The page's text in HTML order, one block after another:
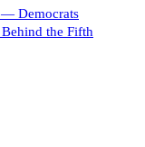
— Democrats
the Fifth